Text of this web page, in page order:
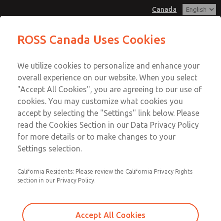
Canada
Account
Sign In
Sign Up
Hazardous Location Valves [21
Series]
Series]
Series]
Email This Page
Customer Service
+1 (416) 251-7677
Technical Service
+1 (416) 251-7677
ROSS Canada Uses Cookies
We utilize cookies to personalize and enhance your
overall experience on our website. When you select
"Accept All Cookies", you are agreeing to our use of
cookies. You may customize what cookies you
accept by selecting the "Settings" link below. Please
read the Cookies Section in our Data Privacy Policy
for more details or to make changes to your
Settings selection.
California Residents: Please review the California Privacy Rights
section in our Privacy Policy.
Accept All Cookies